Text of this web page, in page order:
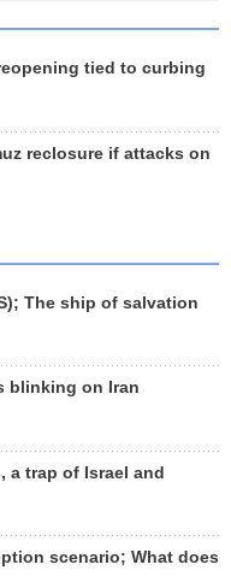
tied to curbing
reclosure if attacks on
The ship of salvation
blinking on Iran
a trap of Israel and
scenario; What does